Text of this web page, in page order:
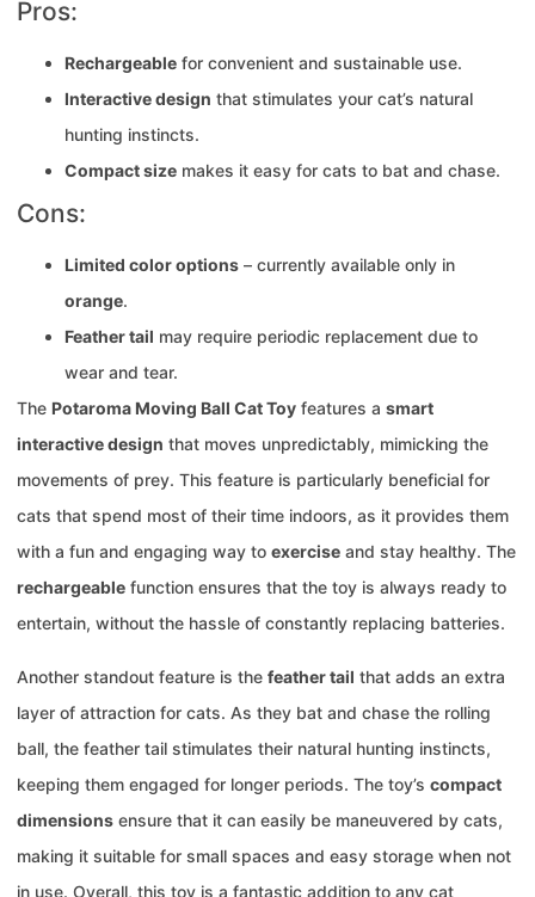
Pros:
Rechargeable for convenient and sustainable use.
Interactive design that stimulates your cat’s natural
hunting instincts.
Compact size makes it easy for cats to bat and chase.
Cons:
Limited color options – currently available only in
orange.
Feather tail may require periodic replacement due to
wear and tear.
The Potaroma Moving Ball Cat Toy features a smart
interactive design that moves unpredictably, mimicking the
movements of prey. This feature is particularly beneficial for
cats that spend most of their time indoors, as it provides them
with a fun and engaging way to exercise and stay healthy. The
rechargeable function ensures that the toy is always ready to
entertain, without the hassle of constantly replacing batteries.
Another standout feature is the feather tail that adds an extra
layer of attraction for cats. As they bat and chase the rolling
ball, the feather tail stimulates their natural hunting instincts,
keeping them engaged for longer periods. The toy’s compact
dimensions ensure that it can easily be maneuvered by cats,
making it suitable for small spaces and easy storage when not
in use. Overall, this toy is a fantastic addition to any cat